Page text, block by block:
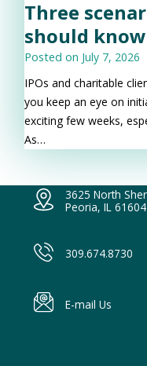
Three
should know
Posted on July 7, 2026
IPOs and charitable
you keep an eye on
exciting few weeks,
As…
3625 North
Peoria, IL 61604
309.674.8730
E-mail Us